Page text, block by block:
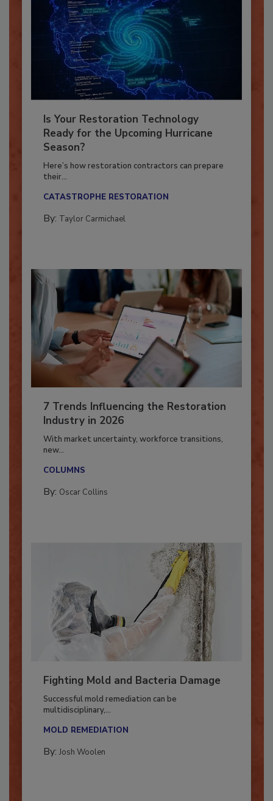
Is Your Restoration Technology
Ready for the Upcoming Hurricane
Season?
Here’s how restoration contractors can prepare
7 Trends Influencing the Restoration
Industry in 2026
With market uncertainty, workforce transitions,
Fighting Mold and Bacteria Damage
Successful mold remediation can be